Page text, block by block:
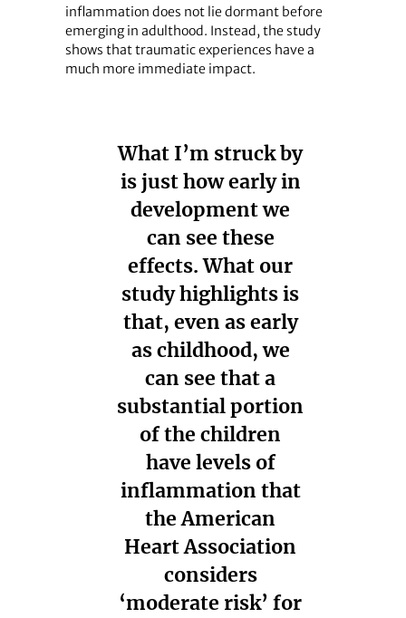
inflammation does not lie dormant before
emerging in adulthood. Instead, the study
shows that traumatic experiences have a
much more immediate impact.
What I’m struck by
is just how early in
development we
can see these
effects. What our
study highlights is
that, even as early
as childhood, we
can see that a
substantial portion
of the children
have levels of
inflammation that
the American
Heart Association
considers
‘moderate risk’ for